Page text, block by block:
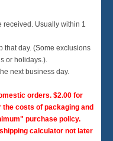
Usually within 1
that day. (Some exclusions
or holidays.).
next business day.
orders. $2.00 for
costs of packaging and
purchase policy.
calculator not later